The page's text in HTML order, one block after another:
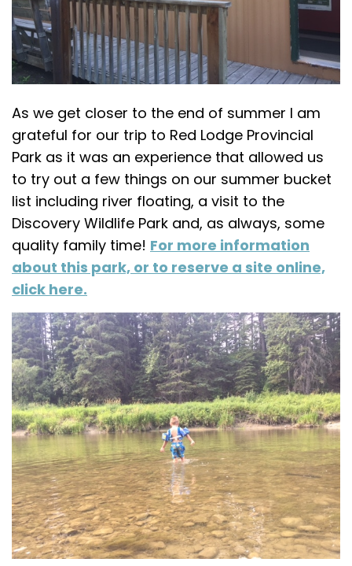
As we get closer to the end of summer I am
grateful for our trip to Red Lodge Provincial
Park as it was an experience that allowed us
to try out a few things on our summer bucket
list including river floating, a visit to the
Discovery Wildlife Park and, as always, some
quality family time! For more information
about this park, or to reserve a site online,
click here.